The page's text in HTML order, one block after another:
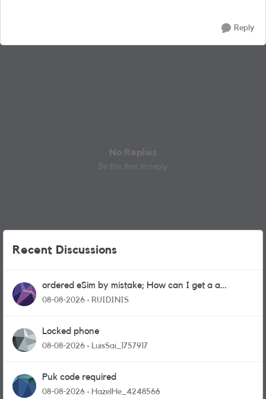
Reply
No Replies
Be the first to reply
Recent Discussions
ordered eSim by mistake; How can I get a a
physical sim card?
08-08-2026 RUIDINIS
Locked phone
08-08-2026 LuisSai_1757917
Puk code required
08-08-2026 HazelHe_4248566